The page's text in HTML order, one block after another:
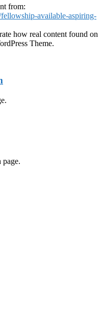
from:
available-aspiring-
how real content found on
Theme.